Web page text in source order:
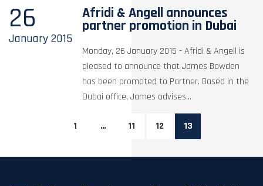
26
January2015
Afridi & Angell announces
partner promotion in Dubai
Monday, 26 January 2015 - Afridi & Angell is
pleased to announce that James Bowden
has been promoted to Partner. Based in the
Dubai office, James advises...
1 … 11 12 13